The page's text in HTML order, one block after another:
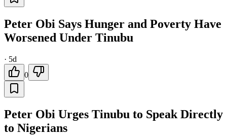
Peter Obi Says Hunger and Poverty Have
Worsened Under Tinubu
· 5d
0
Peter Obi Urges Tinubu to Speak Directly
to Nigerians